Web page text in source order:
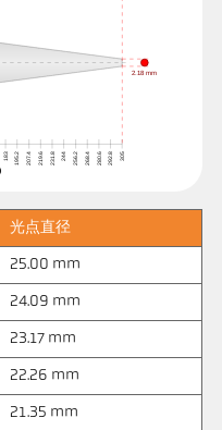
183 195.2 207.4 219.6 231.8 244 256.2 268.4 280.6 292.8 305
2.18 mm
光点直径
25.00 mm
24.09 mm
23.17 mm
22.26 mm
21.35 mm